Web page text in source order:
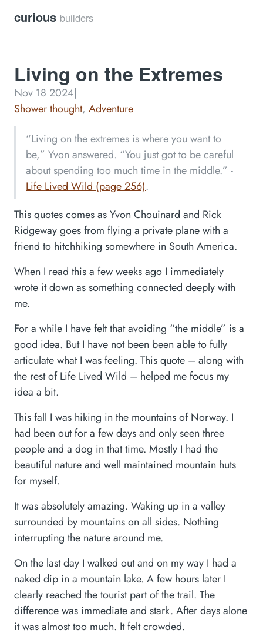
curious builders
Living on the Extremes
Nov 18 2024|
Shower thought, Adventure
“Living on the extremes is where you want to
be,” Yvon answered. “You just got to be careful
about spending too much time in the middle.” -
Life Lived Wild (page 256).
This quotes comes as Yvon Chouinard and Rick
Ridgeway goes from flying a private plane with a
friend to hitchhiking somewhere in South America.
When I read this a few weeks ago I immediately
wrote it down as something connected deeply with
me.
For a while I have felt that avoiding “the middle” is a
good idea. But I have not been been able to fully
articulate what I was feeling. This quote – along with
the rest of Life Lived Wild – helped me focus my
idea a bit.
This fall I was hiking in the mountains of Norway. I
had been out for a few days and only seen three
people and a dog in that time. Mostly I had the
beautiful nature and well maintained mountain huts
for myself.
It was absolutely amazing. Waking up in a valley
surrounded by mountains on all sides. Nothing
interrupting the nature around me.
On the last day I walked out and on my way I had a
naked dip in a mountain lake. A few hours later I
clearly reached the tourist part of the trail. The
difference was immediate and stark. After days alone
it was almost too much. It felt crowded.